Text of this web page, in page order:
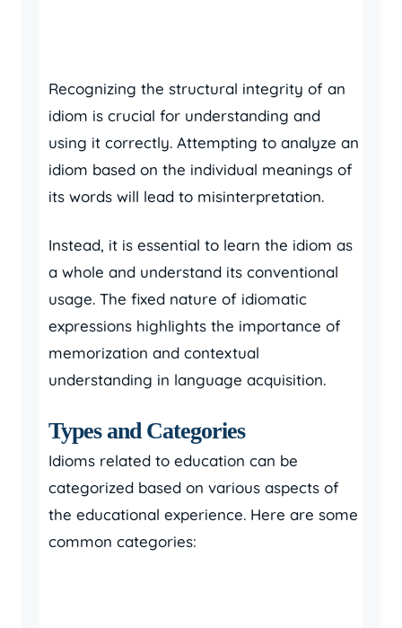
Recognizing the structural integrity of an
idiom is crucial for understanding and
using it correctly. Attempting to analyze an
idiom based on the individual meanings of
its words will lead to misinterpretation.
Instead, it is essential to learn the idiom as
a whole and understand its conventional
usage. The fixed nature of idiomatic
expressions highlights the importance of
memorization and contextual
understanding in language acquisition.
Types and Categories
Idioms related to education can be
categorized based on various aspects of
the educational experience. Here are some
common categories: